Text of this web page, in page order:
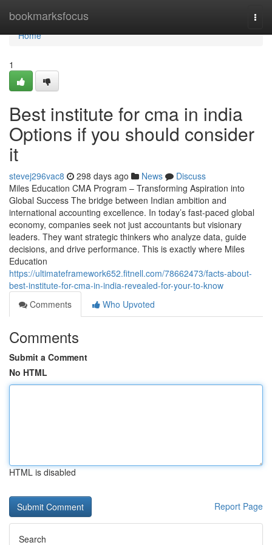
bookmarksfocus
Home
Home
1
Best institute for cma in india
Options if you should consider
it
stevej296vac8 298 days ago News
Discuss
Miles Education CMA Program – Transforming Aspiration into
Global Success The bridge between Indian ambition and
international accounting excellence. In today’s fast-paced global
economy, companies seek not just accountants but visionary
leaders. They want strategic thinkers who analyze data, guide
decisions, and drive performance. This is exactly where Miles
Education
https://ultimateframework652.fitnell.com/78662473/facts-about-
best-institute-for-cma-in-india-revealed-for-your-to-know
Comments
Who Upvoted
Comments
Submit a Comment
No HTML
HTML is disabled
Report Page
Search